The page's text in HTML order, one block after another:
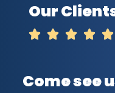
Our
    
Come see